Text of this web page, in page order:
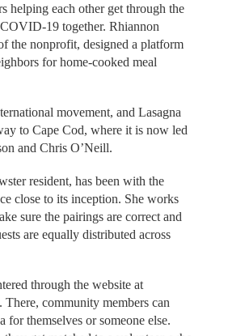
helping each other get through the
19 together. Rhiannon
the nonprofit, designed a platform
for home-cooked meal
movement, and Lasagna
to Cape Cod, where it is now led
and Chris O’Neill.
resident, has been with the
close to its inception. She works
sure the pairings are correct and
are equally distributed across
through the website at
There, community members can
for themselves or someone else.